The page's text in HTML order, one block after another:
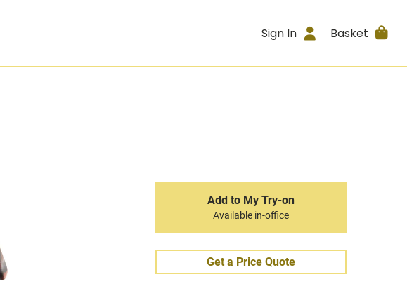
Sign In Basket
Add to My Try-on
Available in-office
Get a Price Quote